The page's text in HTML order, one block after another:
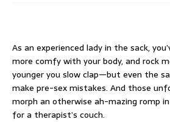
As an experienced lady in the sack,
more comfy with your body, and rock
younger you slow clap—but even the
make pre-sex mistakes. And those
morph an otherwise ah-mazing romp
for a therapist’s couch.